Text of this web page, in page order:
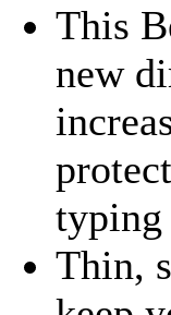
This
new
typing
Thin,